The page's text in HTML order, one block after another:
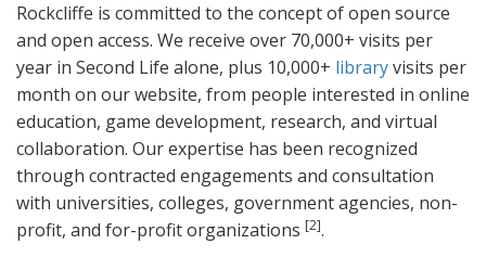
Rockcliffe is committed to the concept of open source
and open access. We receive over 70,000+ visits per
year in Second Life alone, plus 10,000+ libraryvisits per
month on our website, from people interested in online
education, game development, research, and virtual
collaboration. Our expertise has been recognized
through contracted engagements and consultation
with universities, colleges, government agencies, non-
profit, and for-profit organizations [2].